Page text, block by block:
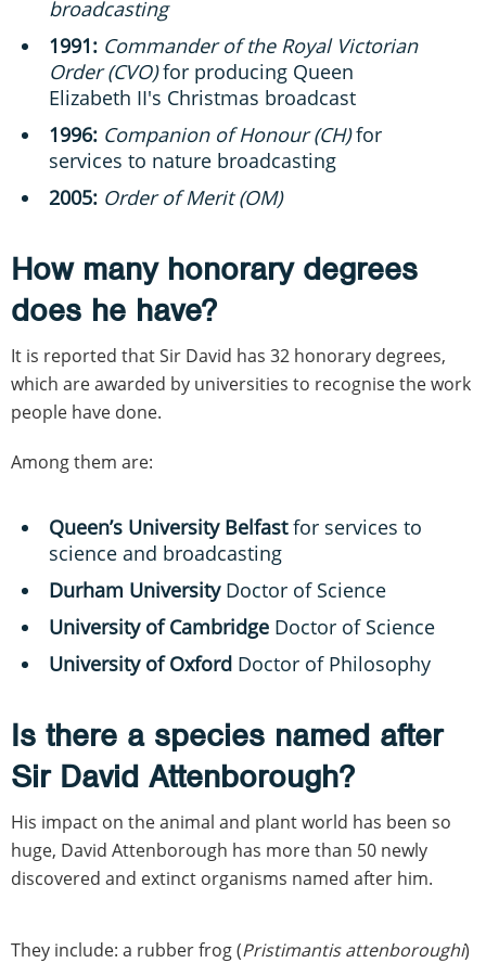
broadcasting
1991: Commander of the Royal Victorian
Order (CVO)for producing Queen
Elizabeth II's Christmas broadcast
1996: Companion of Honour (CH)for
services to nature broadcasting
2005: Order of Merit (OM)
How many honorary degrees
does he have?
It is reported that Sir David has 32 honorary degrees,
which are awarded by universities to recognise the work
people have done.
Among them are:
Queen’s University Belfastfor services to
science and broadcasting
Durham UniversityDoctor of Science
University of Cambridge Doctor of Science
University of Oxford Doctor of Philosophy
Is there a species named after
Sir David Attenborough?
His impact on the animal and plant world has been so
huge, David Attenborough has more than 50 newly
discovered and extinct organisms named after him.
They include: a rubber frog (Pristimantis attenboroughi)